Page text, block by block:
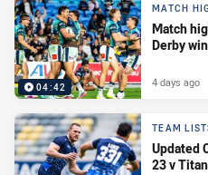
04:42
MATCH
Match
Derby
4 days ago
TEAM
Updated
23 v